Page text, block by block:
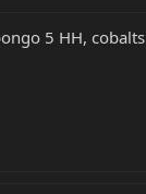
5 HH,